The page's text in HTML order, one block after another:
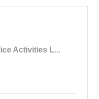
Activities L...